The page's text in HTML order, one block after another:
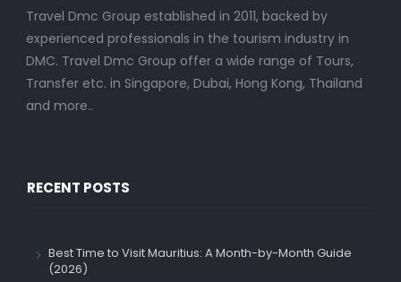
Travel Dmc Group established in 2011, backed by
experienced professionals in the tourism industry in
DMC. Travel Dmc Group offer a wide range of Tours,
Transfer etc. in Singapore, Dubai, Hong Kong, Thailand
and more..
RECENT POSTS
Best Time to Visit Mauritius: A Month-by-Month Guide
(2026)